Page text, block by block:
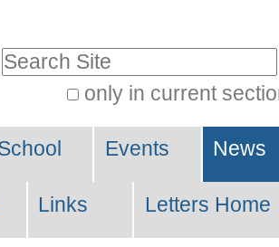
only in current
Events News
Links Letters Home